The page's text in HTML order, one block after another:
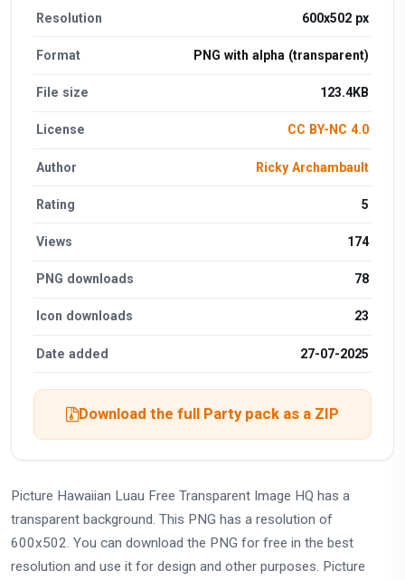
Resolution 600x502 px
Format PNG with alpha (transparent)
File size 123.4KB
License CC BY-NC 4.0
Author Ricky Archambault
Rating 5
Views 174
PNG downloads 78
Icon downloads 23
Date added 27-07-2025
Download the full Party pack as a ZIP
Picture Hawaiian Luau Free Transparent Image HQ has a
transparent background. This PNG has a resolution of
600x502. You can download the PNG for free in the best
resolution and use it for design and other purposes. Picture